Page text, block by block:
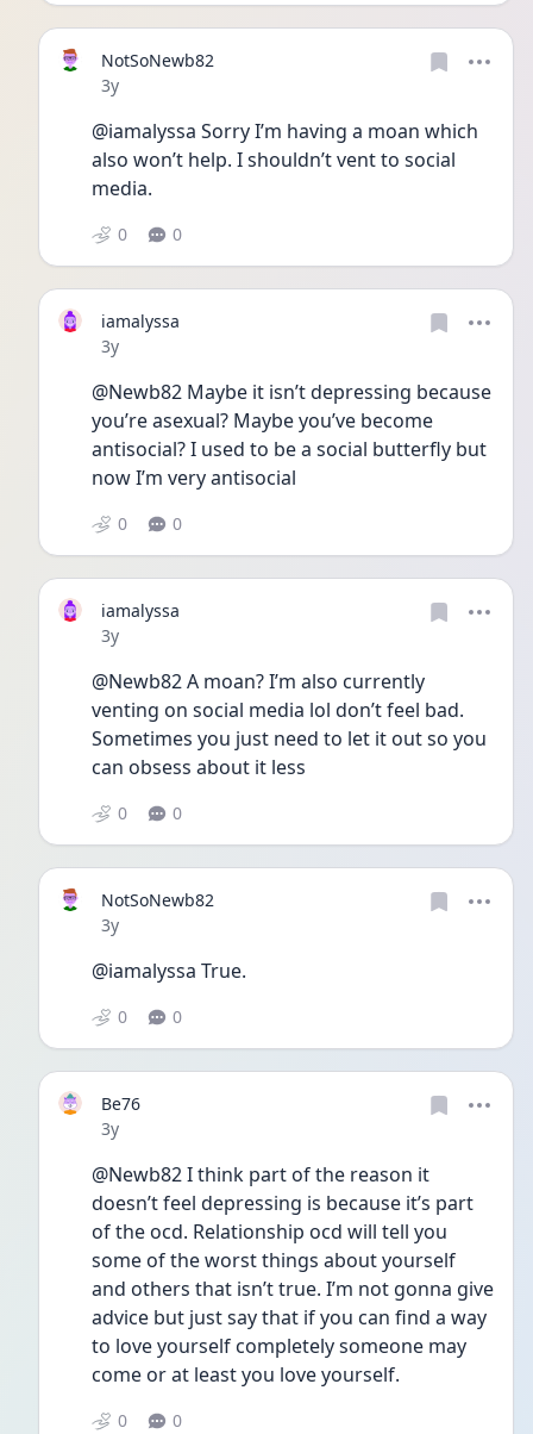
NotSoNewb82
Date posted
3y
@iamalyssa Sorry I’m having a moan which
also won’t help. I shouldn’t vent to social
media.
0 0
iamalyssa
Date posted
3y
@Newb82 Maybe it isn’t depressing because
you’re asexual? Maybe you’ve become
antisocial? I used to be a social butterfly but
now I’m very antisocial
0 0
iamalyssa
Date posted
3y
@Newb82 A moan? I’m also currently
venting on social media lol don’t feel bad.
Sometimes you just need to let it out so you
can obsess about it less
0 0
NotSoNewb82
Date posted
3y
@iamalyssa True.
0 0
Be76
Date posted
3y
@Newb82 I think part of the reason it
doesn’t feel depressing is because it’s part
of the ocd. Relationship ocd will tell you
some of the worst things about yourself
and others that isn’t true. I’m not gonna give
advice but just say that if you can find a way
to love yourself completely someone may
come or at least you love yourself.
0 0